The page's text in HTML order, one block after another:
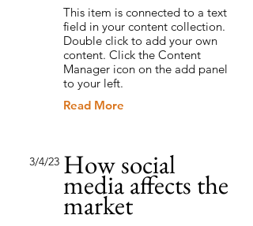
This item is connected to a text
field in your content collection.
Double click to add your own
content. Click the Content
Manager icon on the add panel
to your left.
Read More
3/4/23 How social
media affects the
market